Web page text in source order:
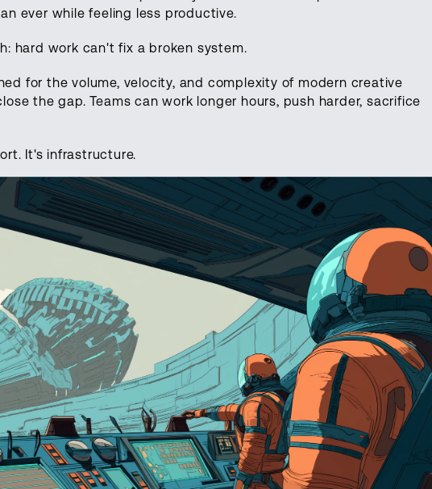
ever while feeling less productive.
hard work can't fix a broken system.
for the volume, velocity, and complexity of modern creative
the gap. Teams can work longer hours, push harder, sacrifice
It's infrastructure.